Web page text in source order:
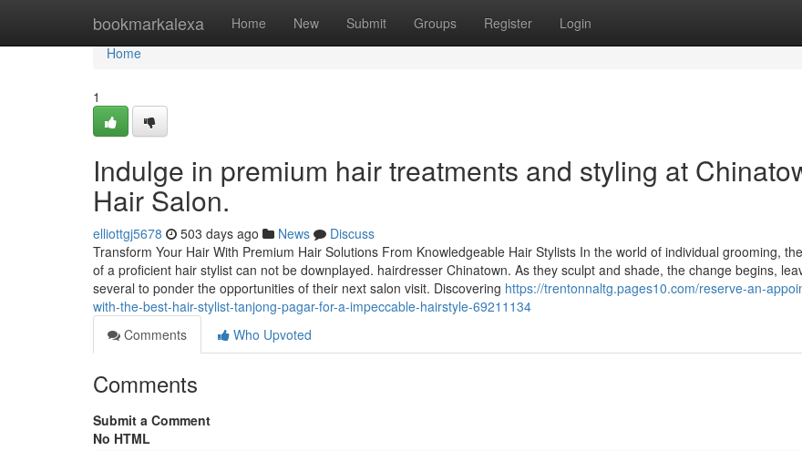
bookmarkalexa Home New Submit Groups Register Login
Home
Home
1
Indulge in premium hair treatments and styling at
Hair Salon.
elliottgj5678 503 days ago News
Discuss
Transform Your Hair With Premium Hair Solutions From Knowledgeable Hair Stylists In the world of individual grooming,
of a proficient hair stylist can not be downplayed. hairdresser Chinatown. As they sculpt and shade, the change begins,
several to ponder the opportunities of their next salon visit. Discovering https://trentonnaltg.pages10.com/reserve-an-
with-the-best-hair-stylist-tanjong-pagar-for-a-impeccable-hairstyle-69211134
Comments
Who Upvoted
Comments
Submit a Comment
No HTML